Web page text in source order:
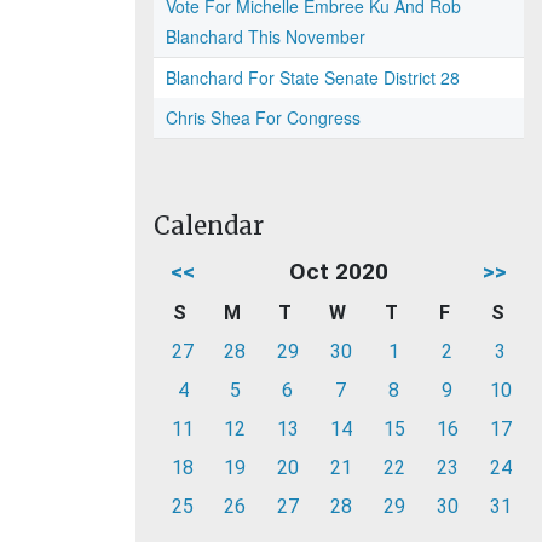
Vote For Michelle Embree Ku And Rob
Blanchard This November
Blanchard For State Senate District 28
Chris Shea For Congress
Calendar
<< Oct 2020 >>
S M T W T F
S
27
28 29 30 1 2
3
4
5 6 7 8 9
10
11
12 13 14 15 16
17
18
19 20 21 22 23
24
25
26 27 28 29 30 31